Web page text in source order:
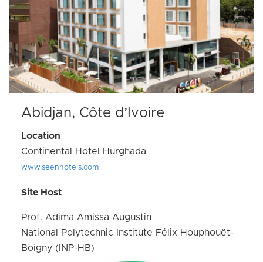
Abidjan, Côte d’Ivoire
Location
Continental Hotel Hurghada
www.seenhotels.com
Site Host
Prof. Adima Amissa Augustin
National Polytechnic Institute Félix Houphouët-
Boigny (INP-HB)